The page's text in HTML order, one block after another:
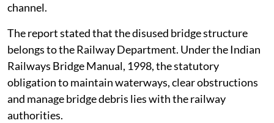
channel.
The report stated that the disused bridge structure
belongs to the Railway Department. Under the Indian
Railways Bridge Manual, 1998, the statutory
obligation to maintain waterways, clear obstructions
and manage bridge debris lies with the railway
authorities.